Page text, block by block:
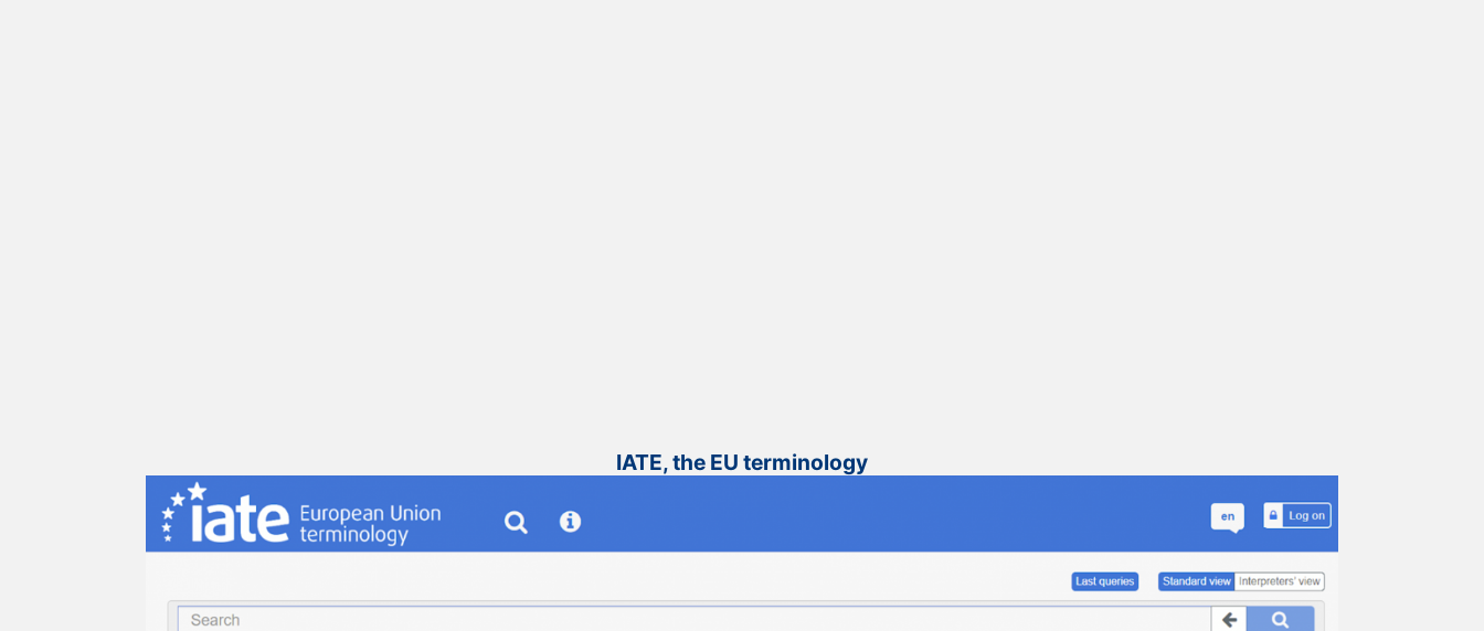
IATE, the EU terminology